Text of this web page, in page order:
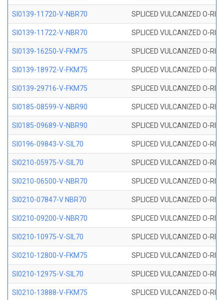
SI0139-11720-V-NBR70 SPLICED VULCANIZED O-
SI0139-11722-V-NBR70 SPLICED VULCANIZED O-
SI0139-16250-V-FKM75 SPLICED VULCANIZED O-
SI0139-18972-V-FKM75 SPLICED VULCANIZED O-
SI0139-29716-V-FKM75 SPLICED VULCANIZED O-
SI0185-08599-V-NBR90 SPLICED VULCANIZED O-
SI0185-09689-V-NBR90 SPLICED VULCANIZED O-
SI0196-09843-V-SIL70 SPLICED VULCANIZED O-
SI0210-05975-V-SIL70 SPLICED VULCANIZED O-
SI0210-06500-V-NBR70 SPLICED VULCANIZED O-
SI0210-07847-V NBR70 SPLICED VULCANIZED O-
SI0210-09200-V-NBR70 SPLICED VULCANIZED O-
SI0210-10975-V-SIL70 SPLICED VULCANIZED O-
SI0210-12800-V-FKM75 SPLICED VULCANIZED O-
SI0210-12975-V-SIL70 SPLICED VULCANIZED O-
SI0210-13888-V-FKM75 SPLICED VULCANIZED O-